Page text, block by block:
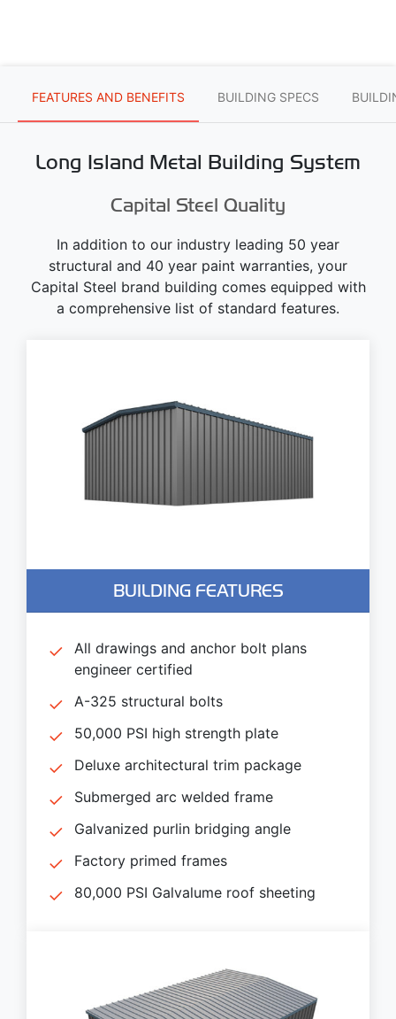
FEATURES AND BENEFITS BUILDING SPECS
Long Island Metal Building System
Capital Steel Quality
In addition to our industry leading 50 year
structural and 40 year paint warranties, your
Capital Steel brand building comes equipped with
a comprehensive list of standard features.
BUILDING FEATURES
All drawings and anchor bolt plans
engineer certified
A-325 structural bolts
50,000 PSI high strength plate
Deluxe architectural trim package
Submerged arc welded frame
Galvanized purlin bridging angle
Factory primed frames
80,000 PSI Galvalume roof sheeting